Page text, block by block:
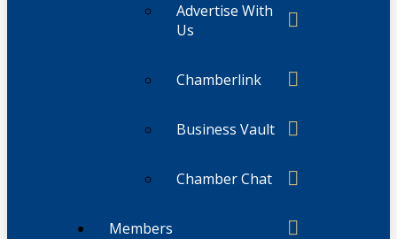
Advertise With
Us
Chamberlink
Business Vault
Chamber Chat
Members